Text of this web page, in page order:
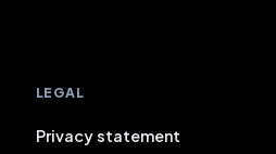
LEGAL
Privacy statement